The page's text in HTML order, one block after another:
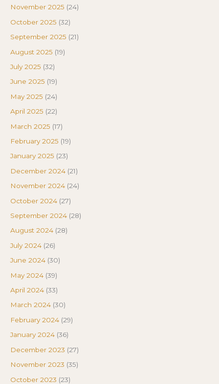
November 2025 (24)
October 2025 (32)
September 2025 (21)
August 2025 (19)
July 2025 (32)
June 2025 (19)
May 2025 (24)
April 2025 (22)
March 2025 (17)
February 2025 (19)
January 2025 (23)
December 2024 (21)
November 2024 (24)
October 2024 (27)
September 2024 (28)
August 2024 (28)
July 2024 (26)
June 2024 (30)
May 2024 (39)
April 2024 (33)
March 2024 (30)
February 2024 (29)
January 2024 (36)
December 2023 (27)
November 2023 (35)
October 2023 (23)